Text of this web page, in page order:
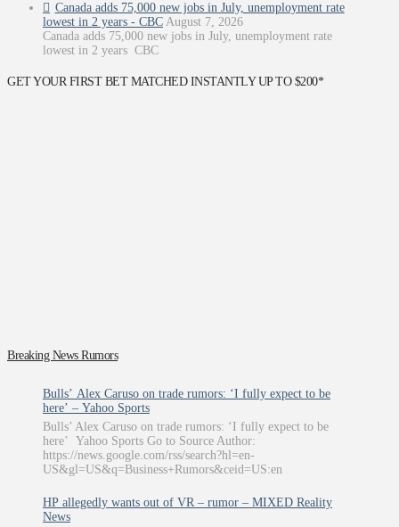
Canada adds 75,000 new jobs in July, unemployment rate
lowest in 2 years - CBC August 7, 2026
Canada adds 75,000 new jobs in July, unemployment rate
lowest in 2 years CBC
GET YOUR FIRST BET MATCHED INSTANTLY UP TO $200*
Breaking News Rumors
Bulls’ Alex Caruso on trade rumors: ‘I fully expect to be
here’ – Yahoo Sports
Bulls’ Alex Caruso on trade rumors: ‘I fully expect to be
here’ Yahoo Sports Go to Source Author:
https://news.google.com/rss/search?hl=en-
US&gl=US&q=Business+Rumors&ceid=US:en
HP allegedly wants out of VR – rumor – MIXED Reality
News